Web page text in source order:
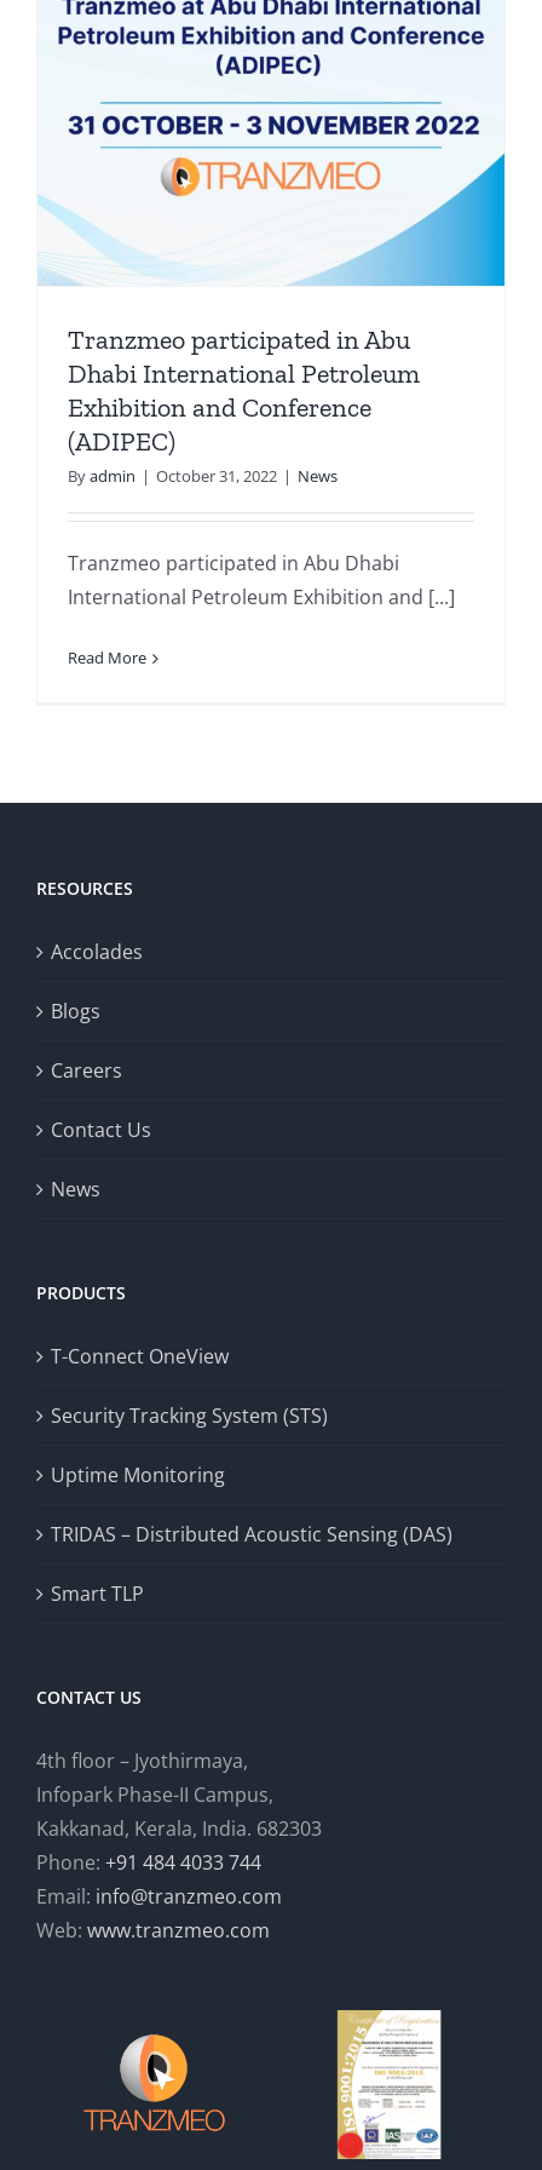
Tranzmeo participated in Abu
Dhabi International Petroleum
Exhibition and Conference
(ADIPEC)
Byadmin | October 31, 2022 | News
Tranzmeo participated in Abu Dhabi
International Petroleum Exhibition and [...]
Read More
RESOURCES
Accolades
Blogs
Careers
Contact Us
News
PRODUCTS
T-Connect OneView
Security Tracking System (STS)
Uptime Monitoring
TRIDAS – Distributed Acoustic Sensing (DAS)
Smart TLP
CONTACT US
4th floor – Jyothirmaya,
Infopark Phase-II Campus,
Kakkanad, Kerala, India. 682303
Phone: +91 484 4033 744
Email: info@tranzmeo.com
Web: www.tranzmeo.com